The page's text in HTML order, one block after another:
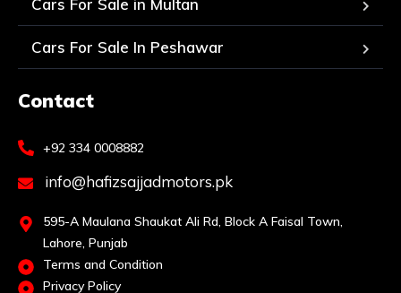
Cars For Sale in Multan
Cars For Sale In Peshawar
Contact
+92 334 0008882
info@hafizsajjadmotors.pk
595-A Maulana Shaukat Ali Rd, Block A Faisal Town,
Lahore, Punjab
Terms and Condition
Privacy Policy